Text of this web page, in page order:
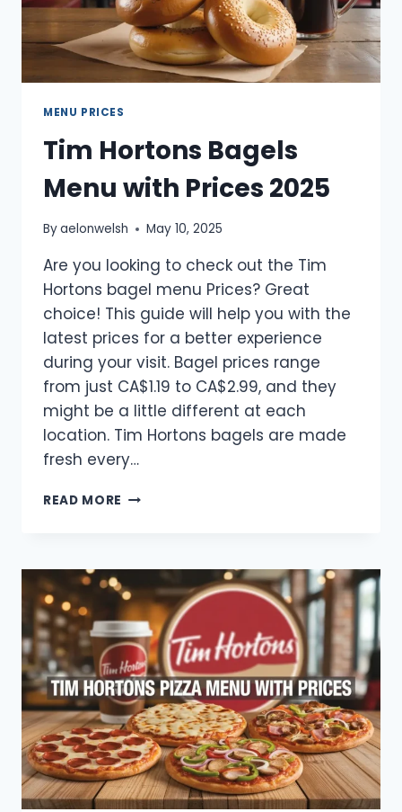
MENU PRICES
Tim Hortons Bagels
Menu with Prices 2025
Byaelonwelsh May 10, 2025
Are you looking to check out the Tim
Hortons bagel menu Prices? Great
choice! This guide will help you with the
latest prices for a better experience
during your visit. Bagel prices range
from just CA$1.19 to CA$2.99, and they
might be a little different at each
location. Tim Hortons bagels are made
fresh every…
READ MORE TIM
WITH
PRICES
2025